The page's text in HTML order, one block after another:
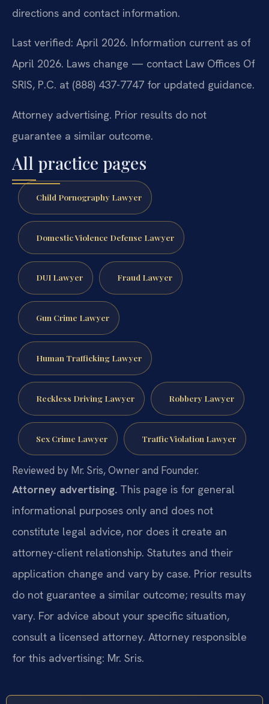
directions and contact information.
Last verified: April 2026. Information current as of
April 2026. Laws change — contact Law Offices Of
SRIS, P.C. at (888) 437-7747 for updated guidance.
Attorney advertising. Prior results do not
guarantee a similar outcome.
All practice pages
Child Pornography Lawyer
Domestic Violence Defense Lawyer
DUI Lawyer Fraud Lawyer
Gun Crime Lawyer
Human Trafficking Lawyer
Reckless Driving Lawyer Robbery Lawyer
Sex Crime Lawyer Traffic Violation Lawyer
Reviewed by Mr. Sris, Owner and Founder.
Attorney advertising. This page is for general
informational purposes only and does not
constitute legal advice, nor does it create an
attorney-client relationship. Statutes and their
application change and vary by case. Prior results
do not guarantee a similar outcome; results may
vary. For advice about your specific situation,
consult a licensed attorney. Attorney responsible
for this advertising: Mr. Sris.